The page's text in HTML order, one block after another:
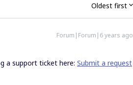
Oldest first
Forum|Forum|6 years ago
a support ticket here: Submit a request